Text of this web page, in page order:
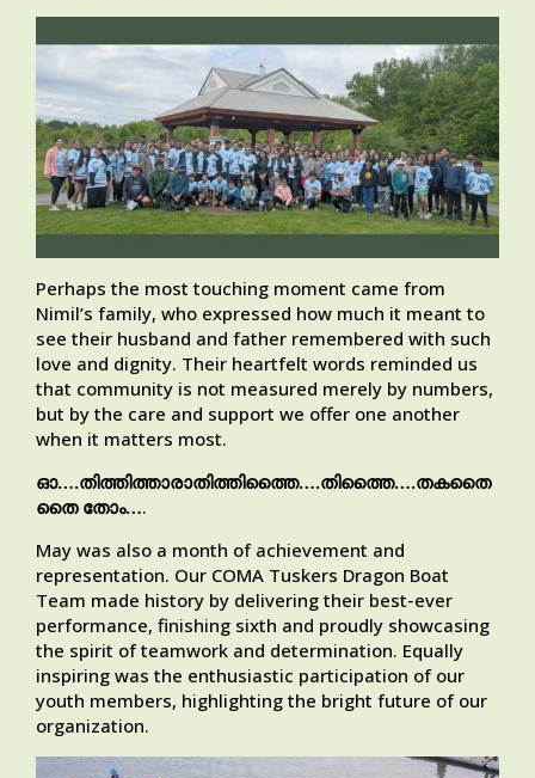
Perhaps the most touching moment came from
Nimil’s family, who expressed how much it meant to
see their husband and father remembered with such
love and dignity. Their heartfelt words reminded us
that community is not measured merely by numbers,
but by the care and support we offer one another
when it matters most.
ഓ….തിത്തിത്താരാതിത്തിത്തൈ….തിത്തൈ….തകതൈ
തൈ തോം….
May was also a month of achievement and
representation. Our COMA Tuskers Dragon Boat
Team made history by delivering their best-ever
performance, finishing sixth and proudly showcasing
the spirit of teamwork and determination. Equally
inspiring was the enthusiastic participation of our
youth members, highlighting the bright future of our
organization.